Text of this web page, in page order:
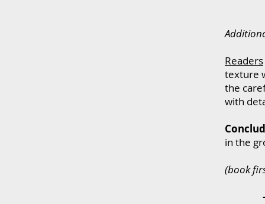
Readers
texture
the
with
in the
(book